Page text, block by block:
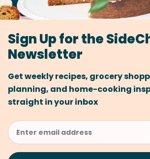
Sign Up for the
Newsletter
Get weekly recipes, grocery
planning, and home-cooking
straight in your inbox